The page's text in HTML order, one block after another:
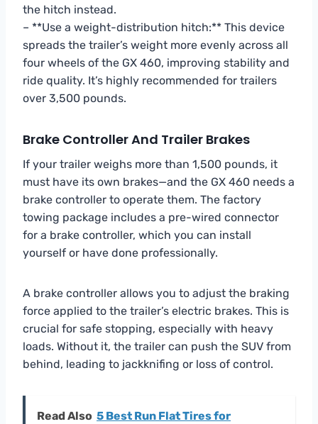
the hitch instead.
– **Use a weight-distribution hitch:** This device
spreads the trailer’s weight more evenly across all
four wheels of the GX 460, improving stability and
ride quality. It’s highly recommended for trailers
over 3,500 pounds.
Brake Controller And Trailer Brakes
If your trailer weighs more than 1,500 pounds, it
must have its own brakes—and the GX 460 needs a
brake controller to operate them. The factory
towing package includes a pre-wired connector
for a brake controller, which you can install
yourself or have done professionally.
A brake controller allows you to adjust the braking
force applied to the trailer’s electric brakes. This is
crucial for safe stopping, especially with heavy
loads. Without it, the trailer can push the SUV from
behind, leading to jackknifing or loss of control.
Read Also 5 Best Run Flat Tires for